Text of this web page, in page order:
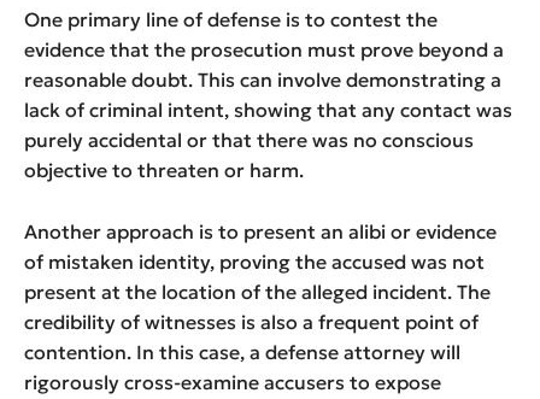
One primary line of defense is to contest the
evidence that the prosecution must prove beyond a
reasonable doubt. This can involve demonstrating a
lack of criminal intent, showing that any contact was
purely accidental or that there was no conscious
objective to threaten or harm.
Another approach is to present an alibi or evidence
of mistaken identity, proving the accused was not
present at the location of the alleged incident. The
credibility of witnesses is also a frequent point of
contention. In this case, a defense attorney will
rigorously cross-examine accusers to expose